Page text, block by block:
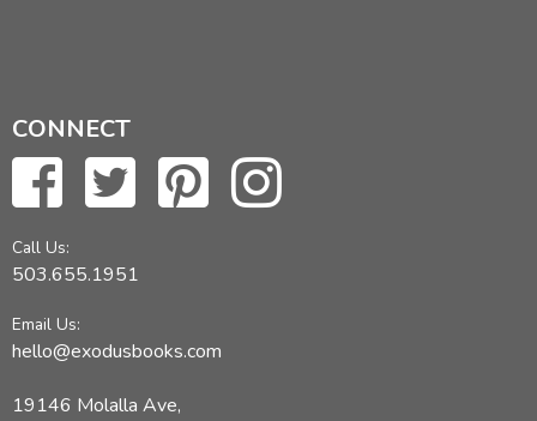
CONNECT
Call Us:
503.655.1951
Email Us:
hello@exodusbooks.com
19146 Molalla Ave,